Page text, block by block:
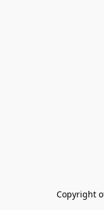
Copyright